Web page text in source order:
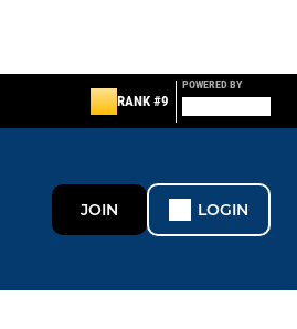
RANK #9
POWERED BY
JOIN LOGIN